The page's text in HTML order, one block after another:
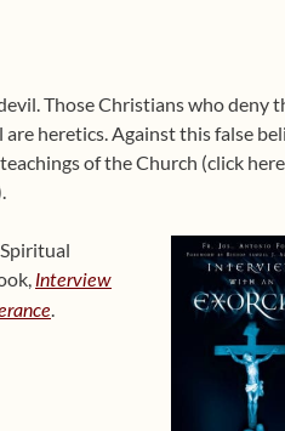
Those Christians who deny
heretics. Against this false
of the Church (click
Interview
.